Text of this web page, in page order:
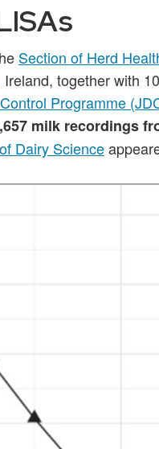
Section of Herd
Ireland, together with
Programme
milk recordings
Dairy Science